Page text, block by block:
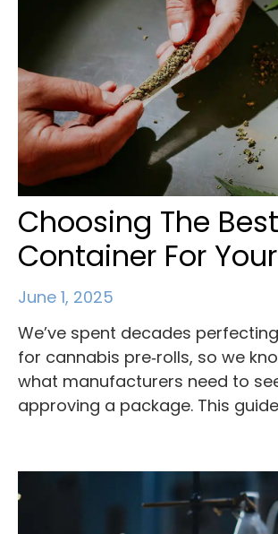
Choosing The
Container For
June 1, 2025
We’ve spent decades
for cannabis pre‑rolls, so we
what manufacturers need to
approving a package. This